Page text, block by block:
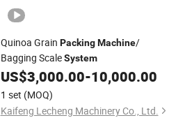
Quinoa Grain Packing Machine/
Bagging ScaleSystem
US$3,000.00-10,000.00
1 set (MOQ)
Kaifeng Lecheng Machinery Co., Ltd.